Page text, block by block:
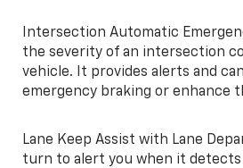
Intersection Automatic
the severity of an intersection
vehicle. It provides alerts and
emergency braking or enhance
Lane Keep Assist with Lane
turn to alert you when it